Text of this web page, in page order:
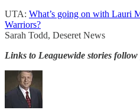
UTA: What’s going on with Lauri
Warriors?
Sarah Todd, Deseret News
Links to Leaguewide stories